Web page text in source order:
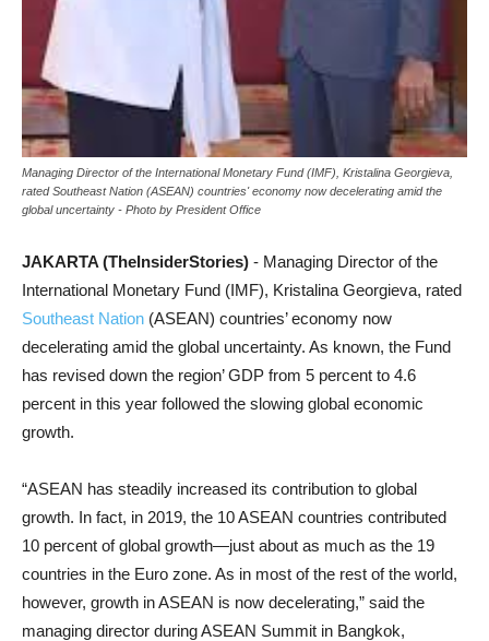
Managing Director of the International Monetary Fund (IMF), Kristalina Georgieva,
rated Southeast Nation (ASEAN) countries' economy now decelerating amid the
global uncertainty - Photo by President Office
JAKARTA (TheInsiderStories) - Managing Director of the
International Monetary Fund (IMF), Kristalina Georgieva, rated
Southeast Nation (ASEAN) countries’ economy now
decelerating amid the global uncertainty. As known, the Fund
has revised down the region’ GDP from 5 percent to 4.6
percent in this year followed the slowing global economic
growth.
“ASEAN has steadily increased its contribution to global
growth. In fact, in 2019, the 10 ASEAN countries contributed
10 percent of global growth—just about as much as the 19
countries in the Euro zone. As in most of the rest of the world,
however, growth in ASEAN is now decelerating,” said the
managing director during ASEAN Summit in Bangkok,